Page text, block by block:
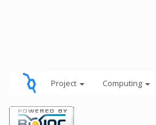
Project Computing